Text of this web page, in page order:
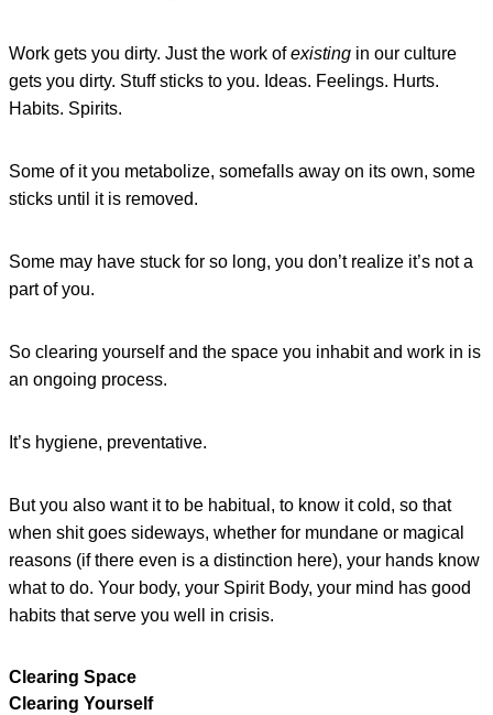
Work gets you dirty. Just the work ofexisting in our culture
gets you dirty. Stuff sticks to you. Ideas. Feelings. Hurts.
Habits. Spirits.
Some of it you metabolize, somefalls away on its own, some
sticks until it is removed.
Some may have stuck for so long, you don’t realize it’s not a
part of you.
So clearing yourself and the space you inhabit and work in is
an ongoing process.
It’s hygiene, preventative.
But you also want it to be habitual, to know it cold, so that
when shit goes sideways, whether for mundane or magical
reasons (if there even is a distinction here), your hands know
what to do. Your body, your Spirit Body, your mind has good
habits that serve you well in crisis.
Clearing Space
Clearing Yourself